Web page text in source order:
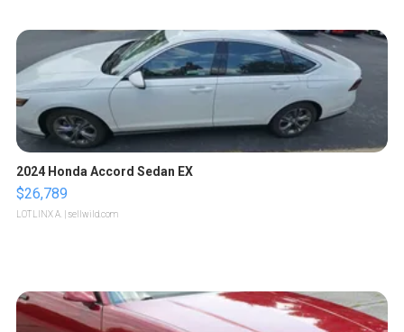
2024 Honda Accord Sedan EX
$26,789
LOTLINX A. | sellwild.com